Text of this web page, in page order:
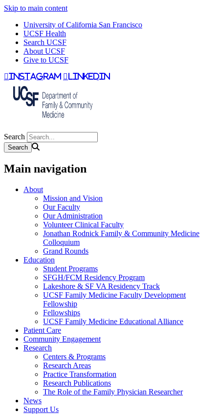
Skip to main content
University of California San Francisco
UCSF Health
Search UCSF
About UCSF
Give to UCSF
instagram linkedin
Search
Main navigation
About
Mission and Vision
Our Faculty
Our Administration
Volunteer Clinical Faculty
Jonathan Rodnick Family & Community Medicine
Colloquium
Grand Rounds
Education
Student Programs
SFGH/FCM Residency Program
Lakeshore & SF VA Residency Track
UCSF Family Medicine Faculty Development
Fellowship
Fellowships
UCSF Family Medicine Educational Alliance
Patient Care
Community Engagement
Research
Centers & Programs
Research Areas
Practice Transformation
Research Publications
The Role of the Family Physician Researcher
News
Support Us